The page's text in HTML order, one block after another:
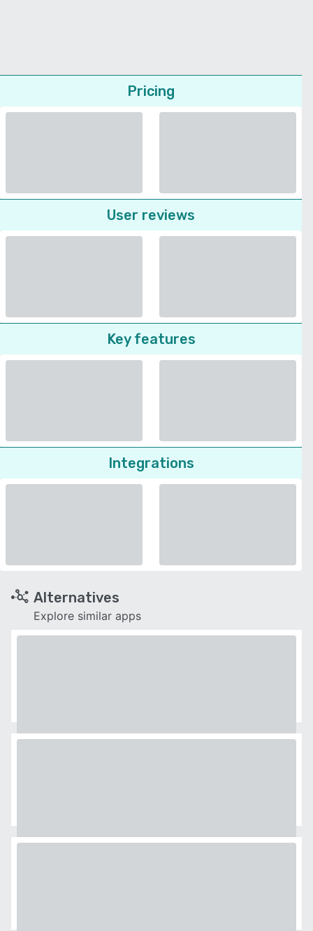
Pricing
User reviews
Key features
Integrations
Alternatives
Explore similar apps